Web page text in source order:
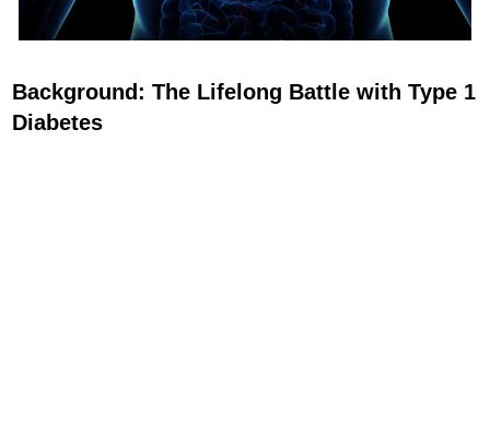
Background: The Lifelong Battle with Type 1
Diabetes